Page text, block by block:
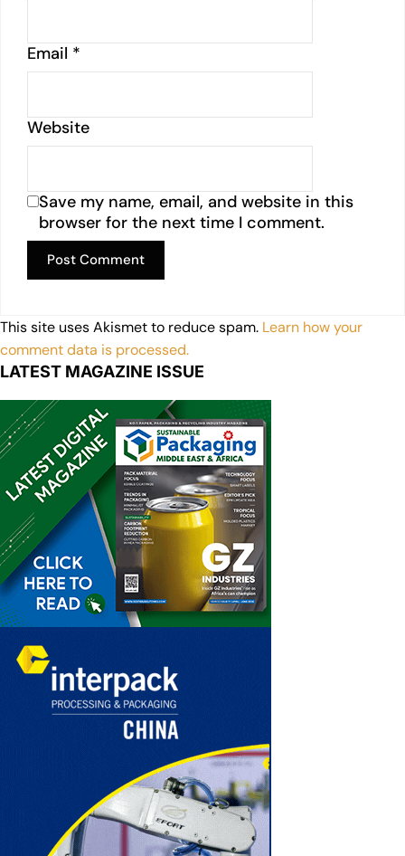
Email *
Website
Save my name, email, and website in this
browser for the next time I comment.
This site uses Akismet to reduce spam. Learn how your
comment data is processed.
LATEST MAGAZINE ISSUE